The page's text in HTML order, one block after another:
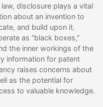
disclosure plays a vital
about an invention to
and build upon it.
as “black boxes,”
the inner workings of the
information for patent
raises concerns about
as the potential for
to valuable knowledge.